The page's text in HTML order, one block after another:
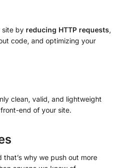
site by reducing HTTP requests,
code, and optimizing your
clean, valid, and lightweight
end of your site.
why we push out more